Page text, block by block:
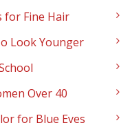
for Fine Hair
Look Younger
Over 40
for Blue Eyes